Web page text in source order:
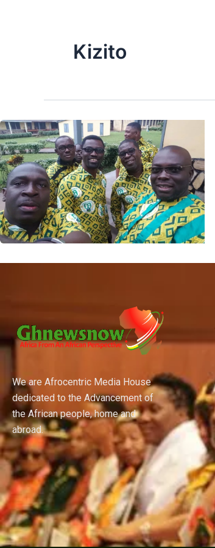
Kizito
We are Afrocentric Media House
dedicated to the Advancement of
the African people, home and
abroad.